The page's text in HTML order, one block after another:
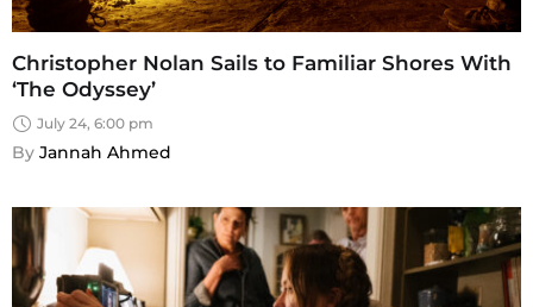
Christopher Nolan Sails to Familiar Shores With
‘The Odyssey’
July 24, 6:00 pm
By Jannah Ahmed